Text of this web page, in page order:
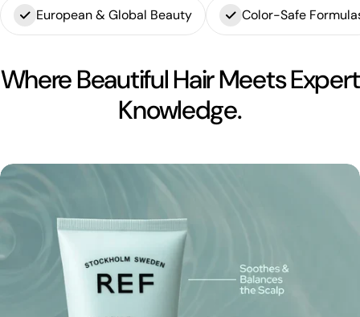
European & Global Beauty Color-Safe
Where Beautiful Hair Meets Expert
Knowledge.